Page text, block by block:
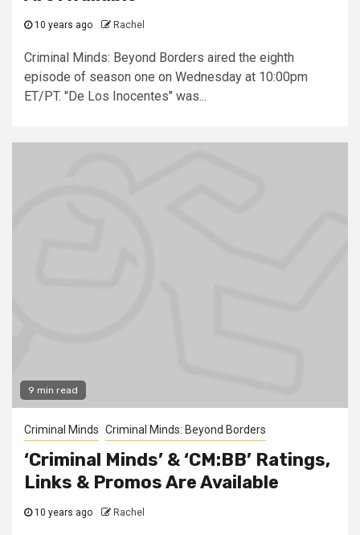
10 years ago Rachel
Criminal Minds: Beyond Borders aired the eighth
episode of season one on Wednesday at 10:00pm
ET/PT. "De Los Inocentes" was...
9 min read
Criminal Minds Criminal Minds: Beyond Borders
‘Criminal Minds’ & ‘CM:BB’ Ratings,
Links & Promos Are Available
10 years ago Rachel